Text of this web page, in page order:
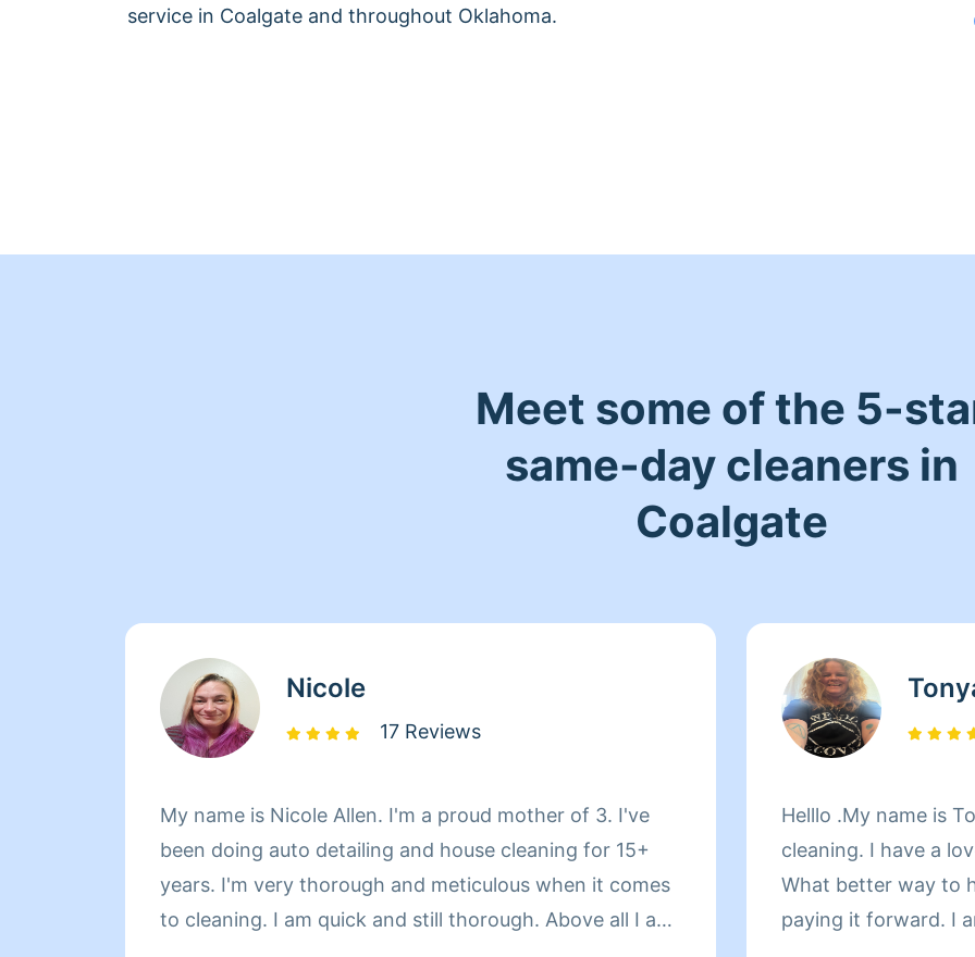
service in Coalgate and throughout Oklahoma.
Meet some of the 5-
same-day cleaners in
Coalgate
Nicole
17 Reviews
My name is Nicole Allen. I'm a proud mother of 3. I've
been doing auto detailing and house cleaning for 15+
years. I'm very thorough and meticulous when it comes
to cleaning. I am quick and still thorough. Above all I am
Helllo .My name is Tonya I have 25 years
cleaning. I have a
What better way to
paying it forward. I